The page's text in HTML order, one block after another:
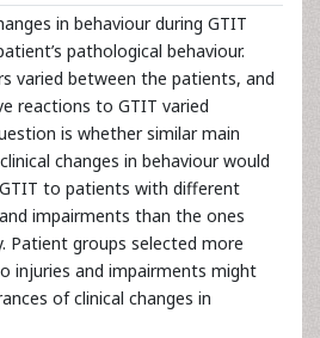
in behaviour during GTIT
pathological behaviour.
varied between the patients, and
reactions to GTIT varied
is whether similar main
changes in behaviour would
to patients with different
impairments than the ones
Patient groups selected more
injuries and impairments might
of clinical changes in